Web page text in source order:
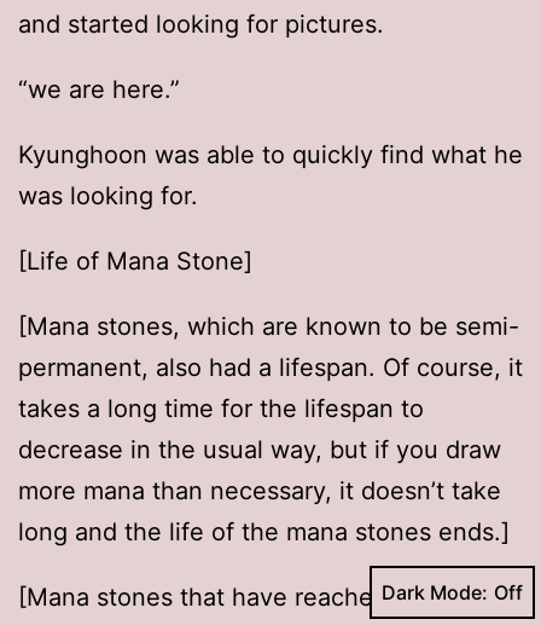
and started looking for pictures.
“we are here.”
Kyunghoon was able to quickly find what he
was looking for.
[Life of Mana Stone]
[Mana stones, which are known to be semi-
permanent, also had a lifespan. Of course, it
takes a long time for the lifespan to
decrease in the usual way, but if you draw
more mana than necessary, it doesn’t take
long and the life of the mana stones ends.]
[Mana stones that have reached the end of
Dark Mode: